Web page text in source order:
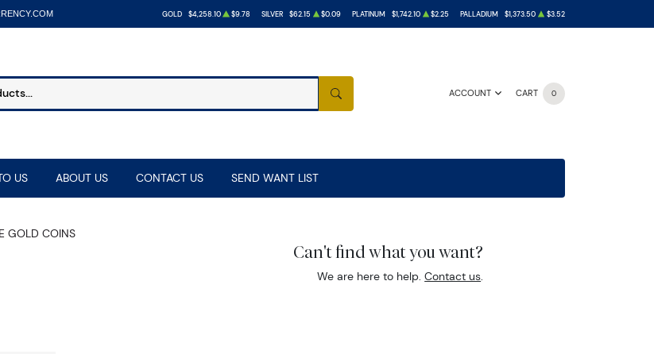
GOLD $4,258.10 $9.78 SILVER $62.15 $0.09 PLATINUM $1,742.10 $2.25 PALLADIUM $1,373.50 $3.52
ACCOUNT CART 0
SEARCH
US ABOUT US CONTACT US SEND WANT LIST
GOLD COINS
Can't find what you want?
We are here to help.Contact us.